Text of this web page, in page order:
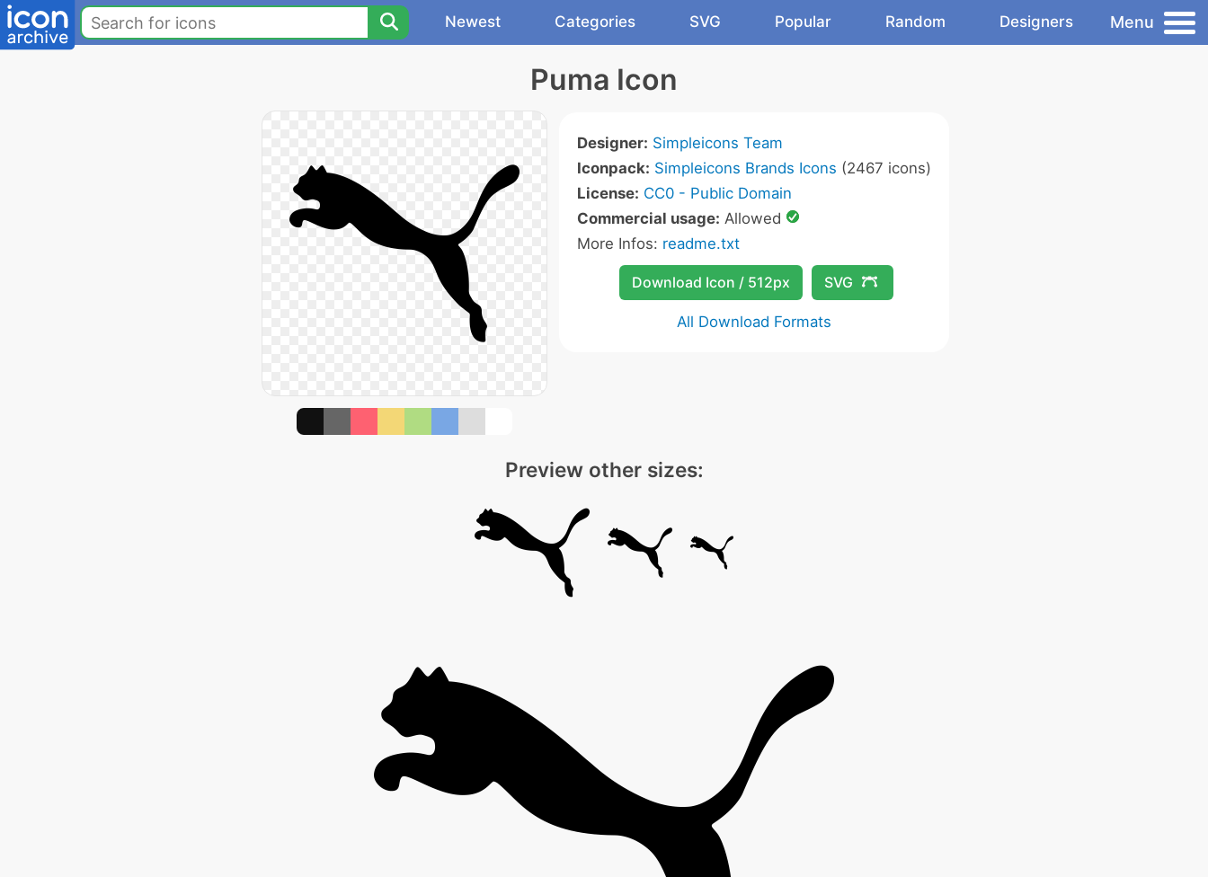
Newest Categories SVG Popular Random Designers Menu
Puma Icon
Designer: Simpleicons Team
Iconpack: Simpleicons Brands Icons (2467 icons)
License: CC0 - Public Domain
Commercial usage: Allowed
More Infos: readme.txt
Download Icon / 512px SVG
All Download Formats
Preview other sizes: